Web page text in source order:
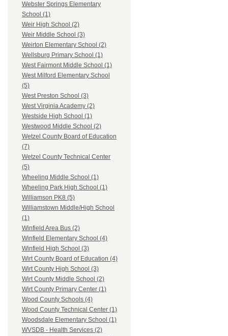
Webster Springs Elementary
School (1)
Weir High School (2)
Weir Middle School (3)
Weirton Elementary School (2)
Wellsburg Primary School (1)
West Fairmont Middle School (1)
West Milford Elementary School
(5)
West Preston School (3)
West Virginia Academy (2)
Westside High School (1)
Westwood Middle School (2)
Wetzel County Board of Education
(7)
Wetzel County Technical Center
(5)
Wheeling Middle School (1)
Wheeling Park High School (1)
Williamson PK8 (5)
Williamstown Middle/High School
(1)
Winfield Area Bus (2)
Winfield Elementary School (4)
Winfield High School (3)
Wirt County Board of Education (4)
Wirt County High School (3)
Wirt County Middle School (2)
Wirt County Primary Center (1)
Wood County Schools (4)
Wood County Technical Center (1)
Woodsdale Elementary School (1)
WVSDB - Health Services (2)